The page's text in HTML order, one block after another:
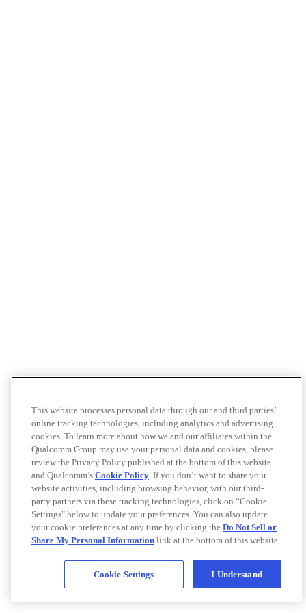
This website processes personal data through our and third parties’
online tracking technologies, including analytics and advertising
cookies. To learn more about how we and our affiliates within the
Qualcomm Group may use your personal data and cookies, please
review the Privacy Policy published at the bottom of this website
and Qualcomm’s Cookie Policy. If you don’t want to share your
website activities, including browsing behavior, with our third-
party partners via these tracking technologies, click on “Cookie
Settings" below to update your preferences. You can also update
your cookie preferences at any time by clicking the Do Not Sell or
Share My Personal Information link at the bottom of this website.
Cookie Settings I Understand